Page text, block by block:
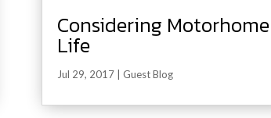
Considering Motorhome
Life
Jul 29, 2017| Guest Blog